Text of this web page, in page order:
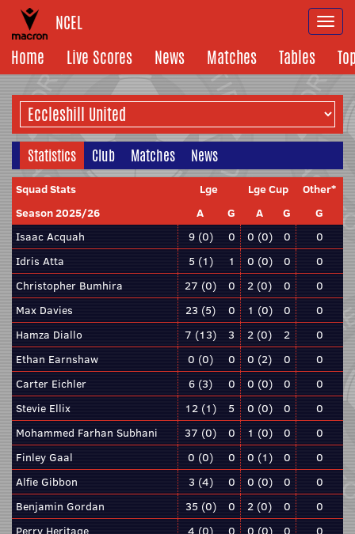
NCEL
Home
Live Scores News Matches Tables
Statistics Club Matches News
Squad Stats Lge Lge Cup
Other*
Season 2025/26
A G A G
G
Isaac Acquah
9 (0) 0 0 (0) 0
0
Idris Atta
5 (1) 1 0 (0) 0
0
Christopher Bumhira
27 (0) 0 2 (0) 0
0
Max Davies
23 (5) 0 1 (0) 0
0
Hamza Diallo
7 (13) 3 2 (0) 2
0
Ethan Earnshaw
0 (0) 0 0 (2) 0
0
Carter Eichler
6 (3) 0 0 (0) 0
0
Stevie Ellix
12 (1) 5 0 (0) 0
0
Mohammed Farhan Subhani
37 (0) 0 1 (0) 0
0
Finley Gaal
0 (0) 0 0 (1) 0
0
Alfie Gibbon
3 (4) 0 0 (0) 0
0
Benjamin Gordan
35 (0) 0 2 (0) 0
0
Perry Heritage
4 (0) 0 0 (0) 0
0